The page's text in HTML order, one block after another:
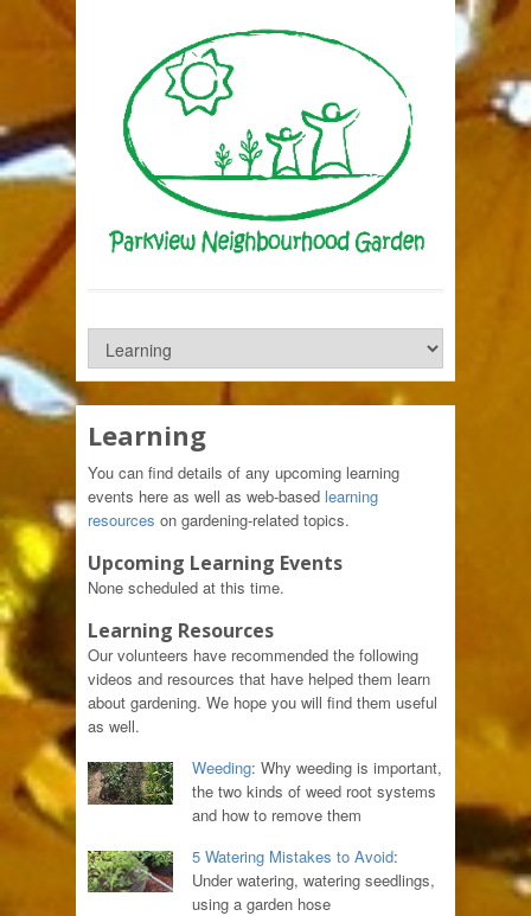
Learning
You can find details of any upcoming learning
events here as well as web-based learning
resources on gardening-related topics.
Upcoming Learning Events
None scheduled at this time.
Learning Resources
Our volunteers have recommended the following
videos and resources that have helped them learn
about gardening. We hope you will find them useful
as well.
Weeding: Why weeding is important,
the two kinds of weed root systems
and how to remove them
5 Watering Mistakes to Avoid:
Under watering, watering seedlings,
using a garden hose